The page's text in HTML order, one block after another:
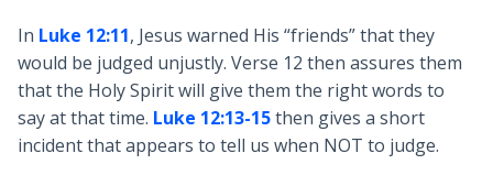
In Luke 12:11, Jesus warned His “friends” that they
would be judged unjustly. Verse 12 then assures them
that the Holy Spirit will give them the right words to
say at that time. Luke 12:13-15then gives a short
incident that appears to tell us when NOT to judge.